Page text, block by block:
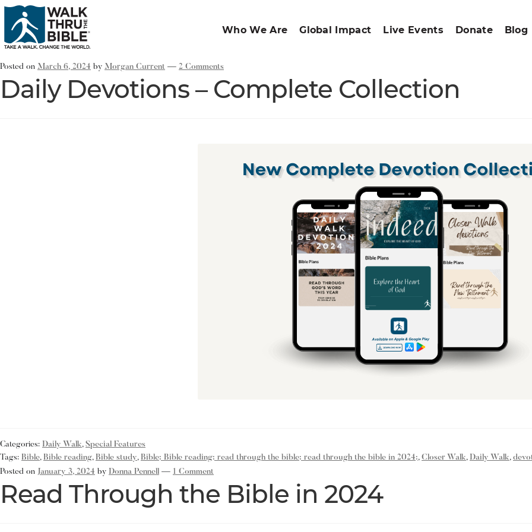
Who We Are Global Impact Live Events Donate Blog
Posted on March 6, 2024 by Morgan Current — 2 Comments
Daily Devotions – Complete Collection
Categories: Daily Walk, Special Features
Tags: Bible, Bible reading, Bible study, Bible; Bible reading; read through the bible; read through the bible in 2024;, Closer Walk, Daily Walk,
Posted on January 3, 2024 by Donna Pennell — 1 Comment
Read Through the Bible in 2024